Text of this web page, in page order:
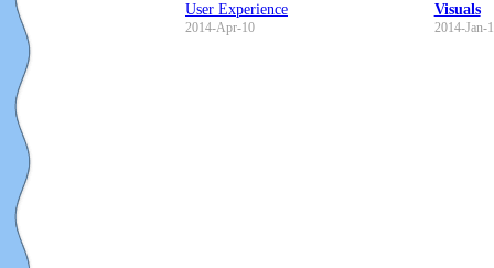
User Experience
2014-Apr-10
Visuals
2014-Jan-